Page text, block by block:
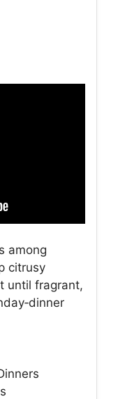
among
citrusy
until fragrant,